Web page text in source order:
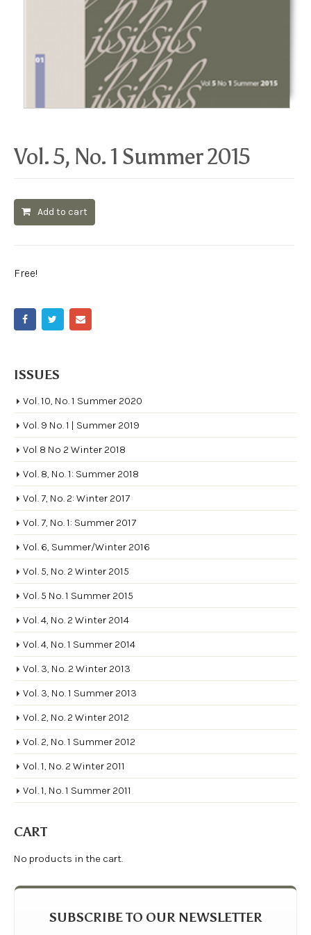
Vol. 5, No. 1 Summer 2015
Add to cart
Free!
ISSUES
Vol. 10, No. 1 Summer 2020
Vol. 9 No. 1 | Summer 2019
Vol 8 No 2 Winter 2018
Vol. 8, No. 1: Summer 2018
Vol. 7, No. 2: Winter 2017
Vol. 7, No. 1: Summer 2017
Vol. 6, Summer/Winter 2016
Vol. 5, No. 2 Winter 2015
Vol. 5 No. 1 Summer 2015
Vol. 4, No. 2 Winter 2014
Vol. 4, No. 1 Summer 2014
Vol. 3, No. 2 Winter 2013
Vol. 3, No. 1 Summer 2013
Vol. 2, No. 2 Winter 2012
Vol. 2, No. 1 Summer 2012
Vol. 1, No. 2 Winter 2011
Vol. 1, No. 1 Summer 2011
CART
No products in the cart.
SUBSCRIBE TO OUR NEWSLETTER